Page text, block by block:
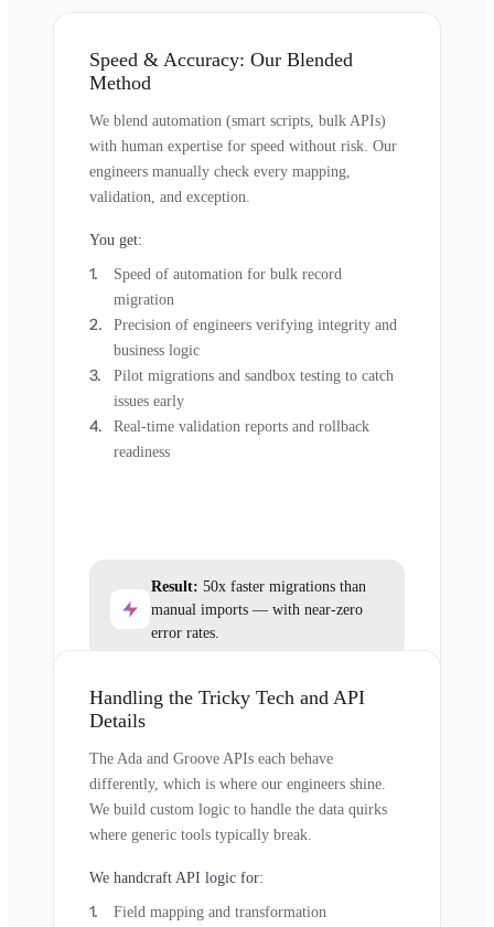
Speed & Accuracy: Our Blended
Method
We blend automation (smart scripts, bulk APIs)
with human expertise for speed without risk. Our
engineers manually check every mapping,
validation, and exception.
You get:
Speed of automation for bulk record
migration
Precision of engineers verifying integrity and
business logic
Pilot migrations and sandbox testing to catch
issues early
Real-time validation reports and rollback
readiness
Result: 50x faster migrations than
manual imports — with near-zero
error rates.
Handling the Tricky Tech and API
Details
The Ada and Groove APIs each behave
differently, which is where our engineers shine.
We build custom logic to handle the data quirks
where generic tools typically break.
We handcraft API logic for:
Field mapping and transformation